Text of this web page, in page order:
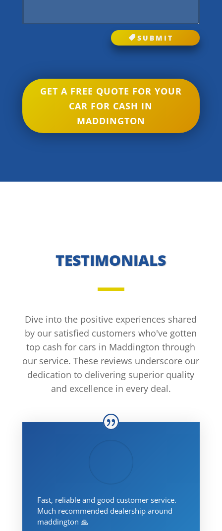
SUBMIT
GET A FREE QUOTE FOR YOUR
CAR FOR CASH IN
MADDINGTON
TESTIMONIALS
Dive into the positive experiences shared
by our satisfied customers who've gotten
top cash for cars in Maddington through
our service. These reviews underscore our
dedication to delivering superior quality
and excellence in every deal.
Fast, reliable and good customer service.
Much recommended dealership around
maddington 🙏